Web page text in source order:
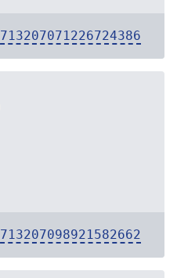
713207071226724386
713207098921582662